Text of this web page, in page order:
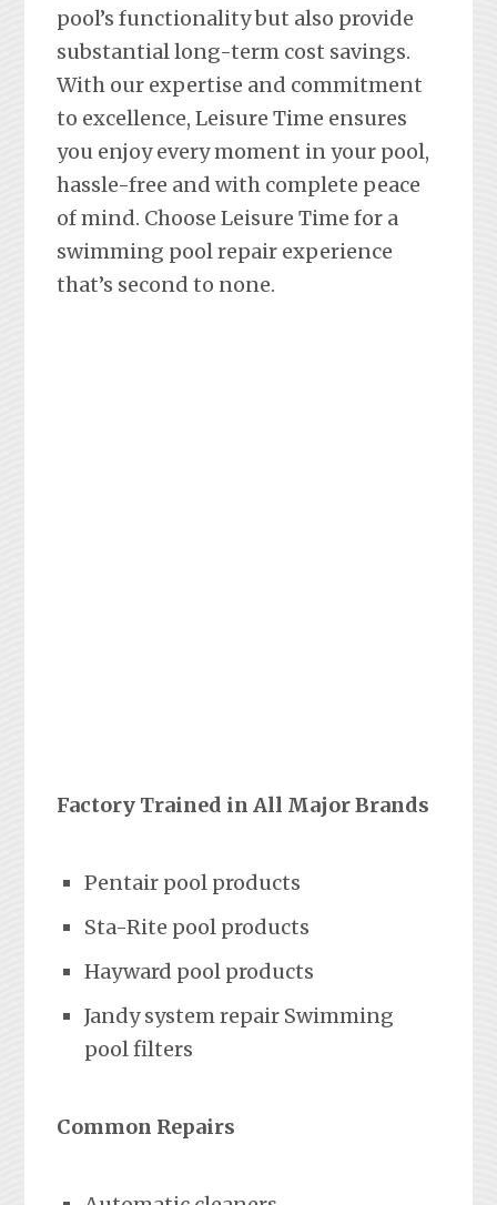
pool’s functionality but also provide
substantial long-term cost savings.
With our expertise and commitment
to excellence, Leisure Time ensures
you enjoy every moment in your pool,
hassle-free and with complete peace
of mind. Choose Leisure Time for a
swimming pool repair experience
that’s second to none.
Factory Trained in All Major Brands
Pentair pool products
Sta-Rite pool products
Hayward pool products
Jandy system repair Swimming
pool filters
Common Repairs